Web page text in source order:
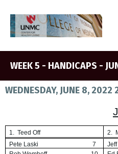
WEEK 5 - HANDICAPS -
WEDNESDAY, JUNE 8, 2022
1. Teed Off 2.
Pete Laski
7